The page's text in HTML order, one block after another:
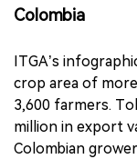
Colombia
ITGA’s
crop area of
3,600 farmers.
million in export
Colombian